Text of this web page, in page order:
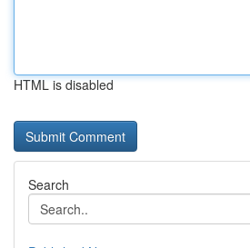
HTML is disabled
Search